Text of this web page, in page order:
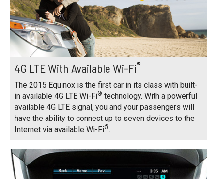
4G LTE With Available Wi-Fi®
The 2015 Equinox is the first car in its class with built-
in available 4G LTE Wi-Fi® technology. With a powerful
available 4G LTE signal, you and your passengers will
have the ability to connect up to seven devices to the
Internet via available Wi-Fi®.